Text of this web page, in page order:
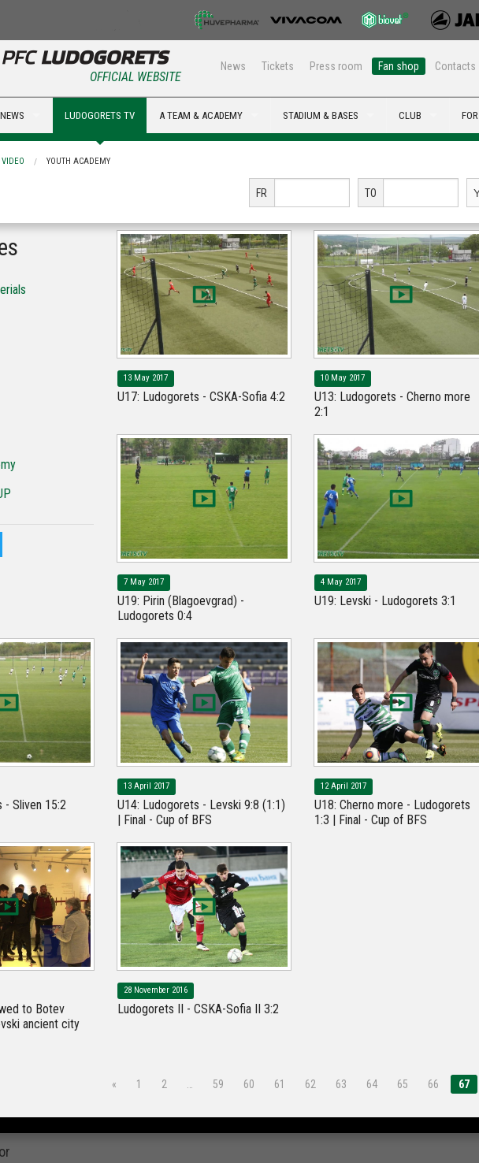
News Tickets Press room Fan shop Contacts
OFFICIAL WEBSITE
NEWS LUDOGORETS TV A TEAM & ACADEMY STADIUM & BASES CLUB
VIDEO YOUTH ACADEMY
FR TO
13 May 2017
U17: Ludogorets - CSKA-Sofia 4:2
10 May 2017
U13: Ludogorets - Cherno more
2:1
7 May 2017
U19: Pirin (Blagoevgrad) -
Ludogorets 0:4
4 May 2017
U19: Levski - Ludogorets 3:1
- Sliven 15:2
13 April 2017
U14: Ludogorets - Levski 9:8 (1:1)
| Final - Cup of BFS
12 April 2017
U18: Cherno more - Ludogorets
1:3 | Final - Cup of BFS
to Botev
ancient city
28 November 2016
Ludogorets II - CSKA-Sofia II 3:2
« 1 2 59 60 61 62 63 64 65 66 67